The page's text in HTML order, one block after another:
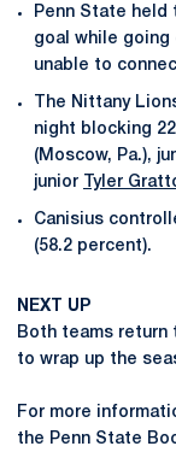
Penn State held
goal while
unable to
The Nittany
night blocking
(Moscow, Pa.),
junior
Tyler
Canisius
(58.2 percent).
NEXT UP
Both teams return
to wrap up the
For more
the Penn State